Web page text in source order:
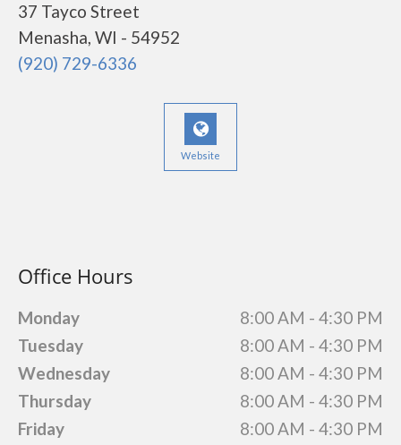
37 Tayco Street
Menasha, WI - 54952
(920) 729-6336
Website
Office Hours
Monday
8:00 AM - 4:30 PM
Tuesday
8:00 AM - 4:30 PM
Wednesday
8:00 AM - 4:30 PM
Thursday
8:00 AM - 4:30 PM
Friday
8:00 AM - 4:30 PM